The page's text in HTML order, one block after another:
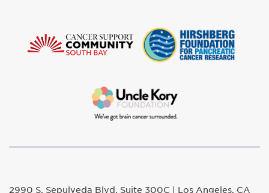
2990 S. Sepulveda Blvd. Suite 300C | Los Angeles, CA